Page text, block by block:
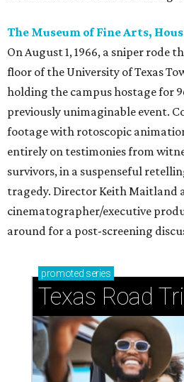
The Museum of Fine Arts,
On August 1, 1966, a sniper rode
floor of the University of Texas
holding the campus hostage for
previously unimaginable event.
footage with rotoscopic
entirely on testimonies from
survivors, in a suspenseful
tragedy. Director Keith Maitland
cinematographer/executive
around for a post-screening
promoted series
Texas Road